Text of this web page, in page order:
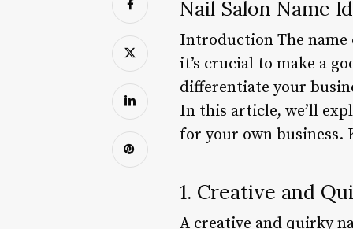
Nail Salon Name
Introduction The
it’s crucial to make a
differentiate your
In this article, we’ll
for your own business.
1. Creative and
A creative and quirky